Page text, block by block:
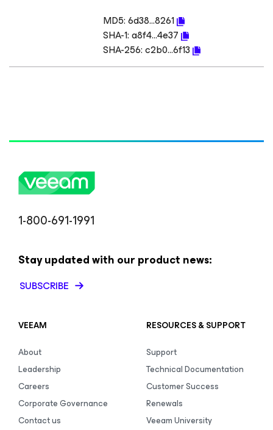
MD5:6d38...8261
SHA-1:a8f4...4e37
SHA-256:c2b0...6f13
1-800-691-1991
Stay updated with our product news:
SUBSCRIBE
VEEAM
About
Leadership
Careers
Corporate Governance
Contact us
RESOURCES & SUPPORT
Support
Technical Documentation
Customer Success
Renewals
Veeam University